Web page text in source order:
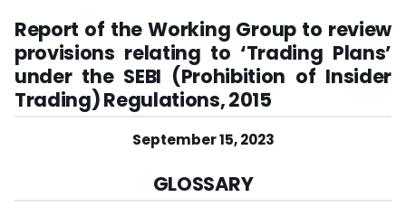
Report of the Working Group to review
provisions relating to ‘Trading Plans’
under the SEBI (Prohibition of Insider
Trading) Regulations, 2015
September 15, 2023
GLOSSARY